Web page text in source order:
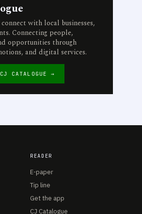
with local businesses,
Connecting people,
opportunities through
and digital services.
CATALOGUE →
READER
E-paper
Tip line
Get the app
CJ Catalogue